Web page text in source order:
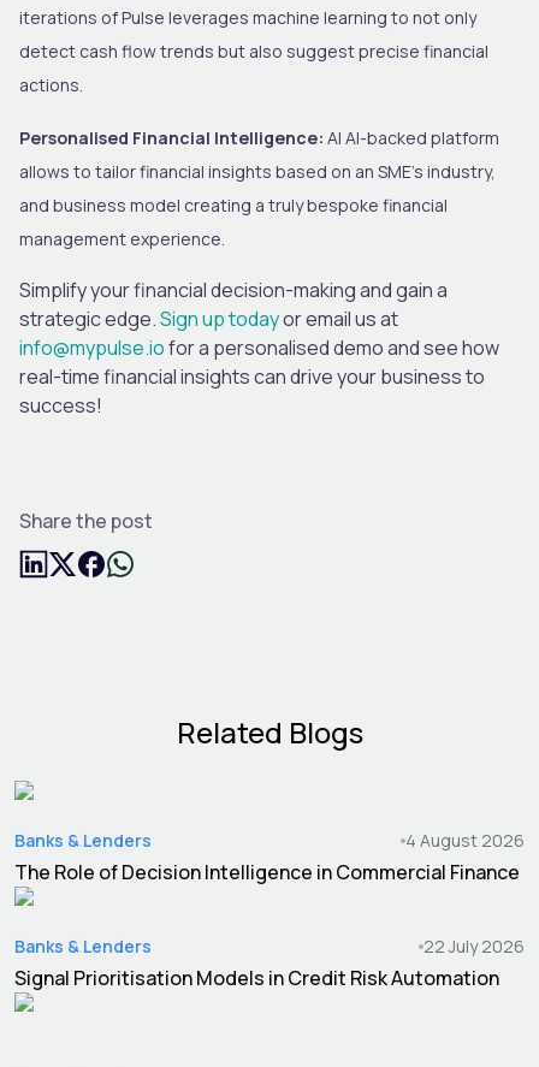
iterations of Pulse leverages machine learning to not only
detect cash flow trends but also suggest precise financial
actions.
Personalised Financial Intelligence: AI AI-backed platform
allows to tailor financial insights based on an SME’s industry,
and business model creating a truly bespoke financial
management experience.
Simplify your financial decision-making and gain a
strategic edge.Sign up todayor email us at
info@mypulse.iofor a personalised demo and see how
real-time financial insights can drive your business to
success!
Share the post
Related Blogs
Banks & Lenders 4 August 2026
The Role of Decision Intelligence in Commercial Finance
Banks & Lenders 22 July 2026
Signal Prioritisation Models in Credit Risk Automation